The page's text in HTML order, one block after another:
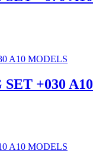
+030 A10